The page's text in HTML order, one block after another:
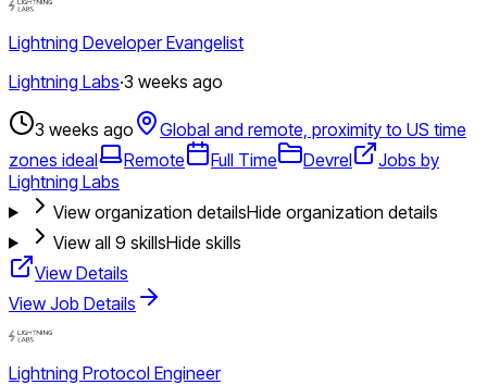
Lightning Developer Evangelist
Lightning Labs·3 weeks ago
3 weeks ago
Global and remote, proximity to US time
zones ideal
Remote Full Time Devrel
Jobs by
Lightning Labs
View organization detailsHide organization details
View all 9 skillsHide skills
View Details
View Job Details
Lightning Protocol Engineer